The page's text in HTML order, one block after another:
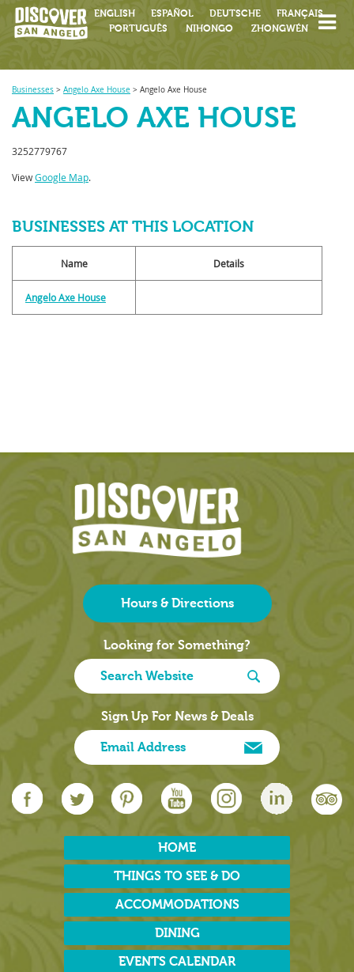
ENGLISH ESPAÑOL DEUTSCHE
FRANÇAIS
PORTUGUÊS
NIHONGO ZHONGWÉN
Businesses > Angelo Axe House > Angelo Axe House
ANGELO AXE HOUSE
3252779767
ViewGoogle Map.
BUSINESSES AT THIS LOCATION
Name Details
Angelo Axe House
Hours & Directions
Looking for Something?
Sign Up For News & Deals
HOME
THINGS TO SEE & DO
ACCOMMODATIONS
DINING
EVENTS CALENDAR